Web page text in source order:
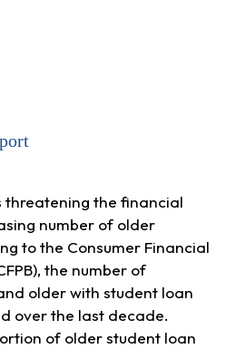
threatening the financial
number of older
to the Consumer Financial
the number of
older with student loan
over the last decade.
of older student loan